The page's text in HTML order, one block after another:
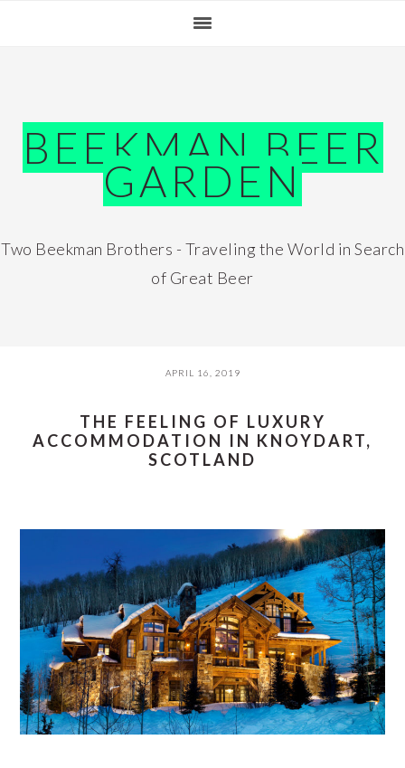
BEEKMAN BEER
GARDEN
Two Beekman Brothers - Traveling the World in Search
of Great Beer
APRIL 16, 2019
THE FEELING OF LUXURY
ACCOMMODATION IN KNOYDART,
SCOTLAND